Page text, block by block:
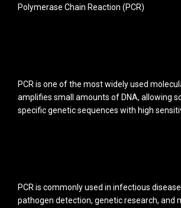
Polymerase Chain Reaction (PCR)
PCR is one of the most widely used
amplifies small amounts of DNA, allowing
specific genetic sequences with high
PCR is commonly used in infectious
pathogen detection, genetic research, and